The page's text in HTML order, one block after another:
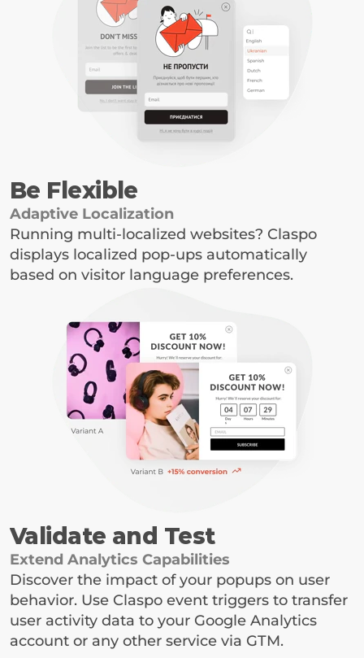
Be Flexible
Adaptive Localization
Running multi-localized websites? Claspo
displays localized pop-ups automatically
based on visitor language preferences.
Validate and Test
Extend Analytics Capabilities
Discover the impact of your popups on user
behavior. Use Claspo event triggers to transfer
user activity data to your Google Analytics
account or any other service via GTM.